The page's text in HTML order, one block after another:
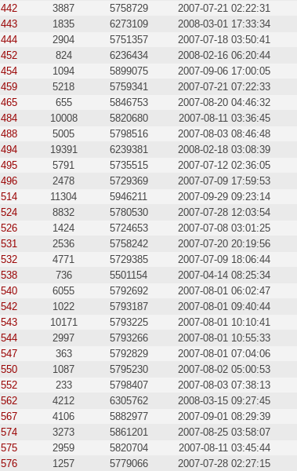
442
3887 5758729 2007-07-21 02:22:31
443
1835 6273109 2008-03-01 17:33:34
444
2904 5751357 2007-07-18 03:50:41
452
824 6236434 2008-02-16 06:20:44
454
1094 5899075 2007-09-06 17:00:05
459
5218 5759341 2007-07-21 07:22:33
465
655 5846753 2007-08-20 04:46:32
484
10008 5820680 2007-08-11 03:36:45
488
5005 5798516 2007-08-03 08:46:48
494
19391 6239381 2008-02-18 03:08:39
495
5791 5735515 2007-07-12 02:36:05
496
2478 5729369 2007-07-09 17:59:53
514
11304 5946211 2007-09-29 09:23:14
524
8832 5780530 2007-07-28 12:03:54
526
1424 5724653 2007-07-08 03:01:25
531
2536 5758242 2007-07-20 20:19:56
532
4771 5729385 2007-07-09 18:06:44
538
736 5501154 2007-04-14 08:25:34
540
6055 5792692 2007-08-01 06:02:47
542
1022 5793187 2007-08-01 09:40:44
543
10171 5793225 2007-08-01 10:10:41
544
2997 5793266 2007-08-01 10:55:33
547
363 5792829 2007-08-01 07:04:06
550
1087 5795230 2007-08-02 05:00:53
552
233 5798407 2007-08-03 07:38:13
562
4212 6305762 2008-03-15 09:27:45
567
4106 5882977 2007-09-01 08:29:39
574
3273 5861201 2007-08-25 03:58:07
575
2959 5820704 2007-08-11 03:45:44
576
1257 5779066 2007-07-28 02:27:15